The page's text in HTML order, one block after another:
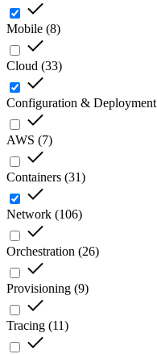
Mobile (8)
Cloud (33)
Configuration & Deployment
AWS (7)
Containers (31)
Network (106)
Orchestration (26)
Provisioning (9)
Tracing (11)